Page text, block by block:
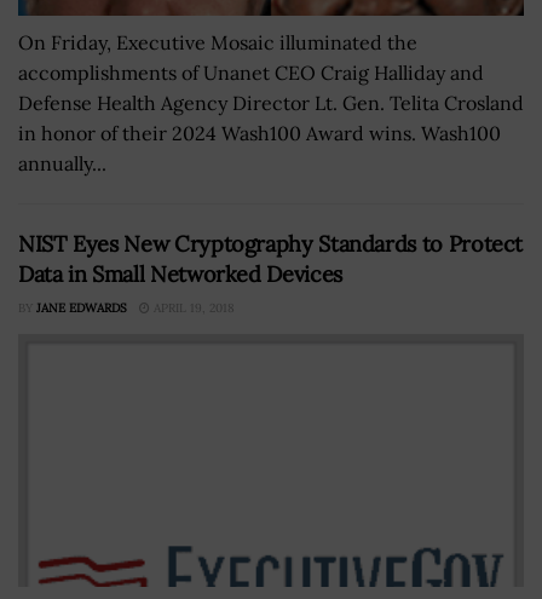
On Friday, Executive Mosaic illuminated the
accomplishments of Unanet CEO Craig Halliday and
Defense Health Agency Director Lt. Gen. Telita Crosland
in honor of their 2024 Wash100 Award wins. Wash100
annually...
NIST Eyes New Cryptography Standards to Protect
Data in Small Networked Devices
BY JANE EDWARDS APRIL 19, 2018